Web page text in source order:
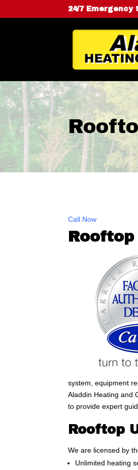
24/7 Emergency
Call Now
system, equipment
Aladdin Heating and
to provide expert
Rooftop
We are licensed by
Unlimited heating